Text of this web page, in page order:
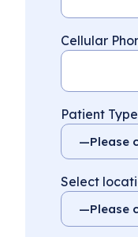
Cellular
Patient Type
Select